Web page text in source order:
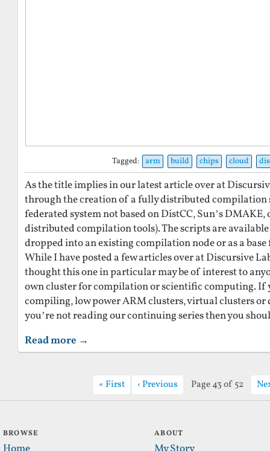
Tagged: arm build chips cloud
As the title implies in our latest article over at
through the creation of a fully distributed compilation
federated system not based on DistCC, Sun’s
distributed compilation tools). The scripts are
dropped into an existing compilation node or as a
While I have posted a few articles over at Discursive
thought this one in particular may be of interest to
own cluster for compilation or scientific computing. If
compiling, low power ARM clusters, virtual clusters
you’re not reading our continuing series then you
Read more →
First Previous Page 43 of 52
BROWSE ABOUT